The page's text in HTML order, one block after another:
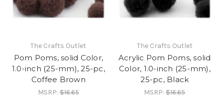
The Crafts Outlet
Pom Poms, solid Color,
1.0-inch (25-mm), 25-pc,
Coffee Brown
MSRP:$16.65
The Crafts Outlet
Acrylic Pom Poms, solid
Color, 1.0-inch (25-mm),
25-pc, Black
MSRP:$16.65